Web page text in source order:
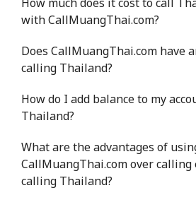
with CallMuangThai.com?
Does CallMuangThai.com have
calling Thailand?
How do I add balance to my
Thailand?
What are the advantages of
CallMuangThai.com over calling
calling Thailand?